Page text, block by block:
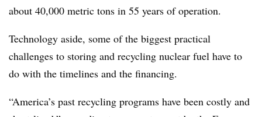
about 40,000 metric tons in 55 years of operation.
Technology aside, some of the biggest practical
challenges to storing and recycling nuclear fuel have to
do with the timelines and the financing.
“America’s past recycling programs have been costly and